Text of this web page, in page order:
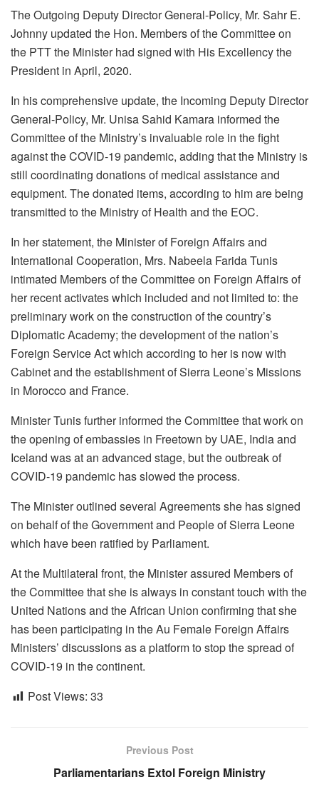
The Outgoing Deputy Director General-Policy, Mr. Sahr E.
Johnny updated the Hon. Members of the Committee on
the PTT the Minister had signed with His Excellency the
President in April, 2020.
In his comprehensive update, the Incoming Deputy Director
General-Policy, Mr. Unisa Sahid Kamara informed the
Committee of the Ministry’s invaluable role in the fight
against the COVID-19 pandemic, adding that the Ministry is
still coordinating donations of medical assistance and
equipment. The donated items, according to him are being
transmitted to the Ministry of Health and the EOC.
In her statement, the Minister of Foreign Affairs and
International Cooperation, Mrs. Nabeela Farida Tunis
intimated Members of the Committee on Foreign Affairs of
her recent activates which included and not limited to: the
preliminary work on the construction of the country’s
Diplomatic Academy; the development of the nation’s
Foreign Service Act which according to her is now with
Cabinet and the establishment of Sierra Leone’s Missions
in Morocco and France.
Minister Tunis further informed the Committee that work on
the opening of embassies in Freetown by UAE, India and
Iceland was at an advanced stage, but the outbreak of
COVID-19 pandemic has slowed the process.
The Minister outlined several Agreements she has signed
on behalf of the Government and People of Sierra Leone
which have been ratified by Parliament.
At the Multilateral front, the Minister assured Members of
the Committee that she is always in constant touch with the
United Nations and the African Union confirming that she
has been participating in the Au Female Foreign Affairs
Ministers’ discussions as a platform to stop the spread of
COVID-19 in the continent.
Post Views: 33
Previous Post
Parliamentarians Extol Foreign Ministry